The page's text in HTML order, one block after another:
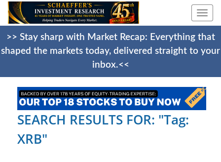
>> Stay sharp with Market Recap: Everything that
shaped the markets today, delivered straight to your
inbox.<<
SEARCH RESULTS FOR: "Tag:
XRB"